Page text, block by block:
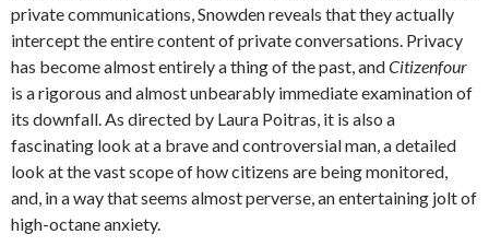
private communications, Snowden reveals that they actually
intercept the entire content of private conversations. Privacy
has become almost entirely a thing of the past, andCitizenfour
is a rigorous and almost unbearably immediate examination of
its downfall. As directed by Laura Poitras, it is also a
fascinating look at a brave and controversial man, a detailed
look at the vast scope of how citizens are being monitored,
and, in a way that seems almost perverse, an entertaining jolt of
high-octane anxiety.